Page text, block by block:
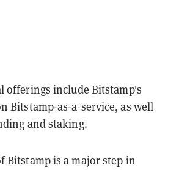
offerings include Bitstamp's
Bitstamp-as-a-service, as well
and staking.
Bitstamp is a major step in